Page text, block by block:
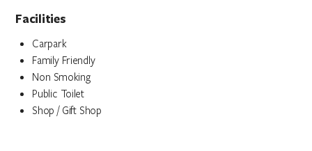
Facilities
Carpark
Family Friendly
Non Smoking
Public Toilet
Shop / Gift Shop